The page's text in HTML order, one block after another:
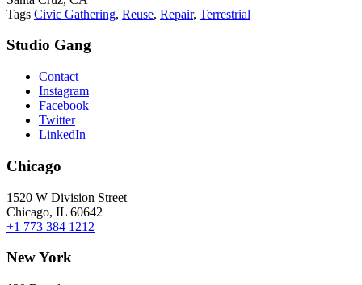
Tags Civic Gathering, Reuse, Repair, Terrestrial
Studio Gang
Contact
Instagram
Facebook
Twitter
LinkedIn
Chicago
1520 W Division Street
Chicago, IL 60642
+1 773 384 1212
New York